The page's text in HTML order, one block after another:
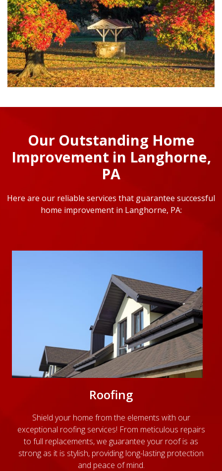
Our Outstanding Home
Improvement in Langhorne,
PA
Here are our reliable services that guarantee successful
home improvement in Langhorne, PA:
Roofing
Shield your home from the elements with our
exceptional roofing services! From meticulous repairs
to full replacements, we guarantee your roof is as
strong as it is stylish, providing long-lasting protection
and peace of mind.